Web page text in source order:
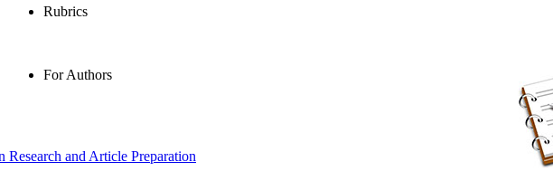
Rubrics
For Authors
and Article Preparation